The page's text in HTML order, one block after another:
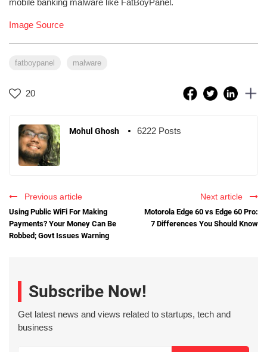
Image Source
fatboypanel malware
20
Mohul Ghosh 6222 Posts
Previous article
Using Public WiFi For Making
Payments? Your Money Can Be
Robbed; Govt Issues Warning
Next article
Motorola Edge 60 vs Edge 60 Pro:
7 Differences You Should Know
Subscribe Now!
Get latest news and views related to startups, tech and
business